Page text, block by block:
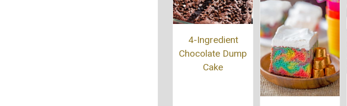
4-Ingredient
Chocolate Dump
Cake